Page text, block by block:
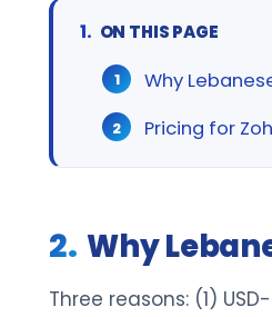
ON THIS PAGE
Why
Pricing for
Why
Three reasons: (1)